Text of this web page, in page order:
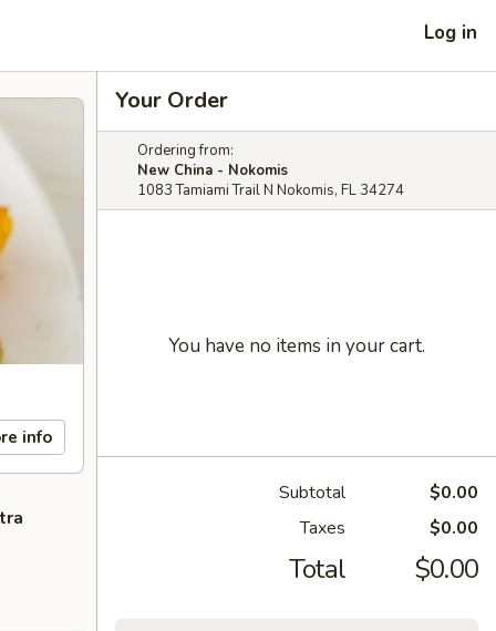
Log in
info
Your Order
Ordering from:
New China - Nokomis
1083 Tamiami Trail N Nokomis, FL 34274
You have no items in your cart.
Subtotal
$0.00
Taxes
$0.00
Total $0.00